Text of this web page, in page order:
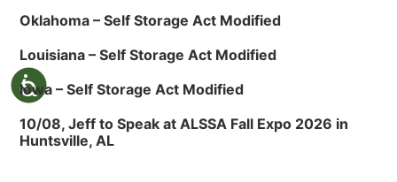
Oklahoma – Self Storage Act Modified
Louisiana – Self Storage Act Modified
Iowa – Self Storage Act Modified
10/08, Jeff to Speak at ALSSA Fall Expo 2026 in
Huntsville, AL